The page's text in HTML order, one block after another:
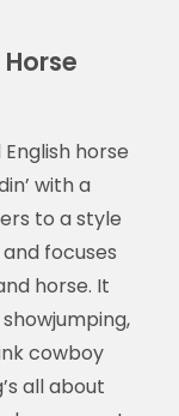
horse
with a
to a style
focuses
horse. It
cowboy
all about